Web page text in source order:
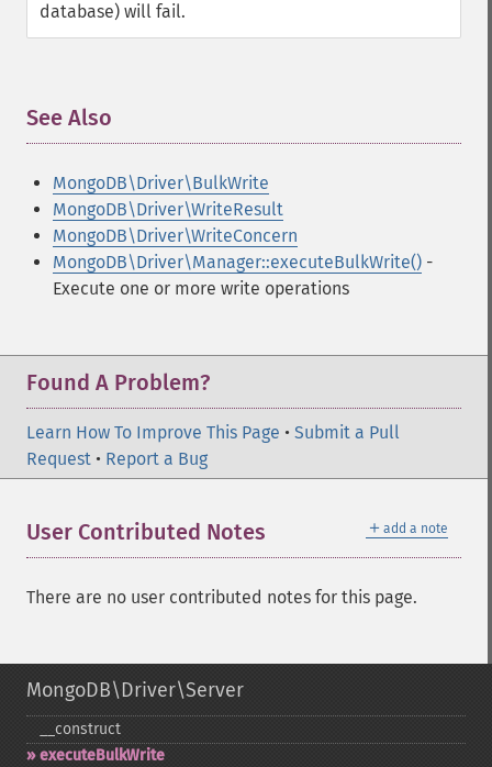
database) will fail.
See Also
MongoDB\Driver\BulkWrite
MongoDB\Driver\WriteResult
MongoDB\Driver\WriteConcern
MongoDB\Driver\Manager::executeBulkWrite() -
Execute one or more write operations
Found A Problem?
Learn How To Improve This Page • Submit a Pull
Request • Report a Bug
＋ add a note
User Contributed Notes
There are no user contributed notes for this page.
MongoDB\Driver\Server
_​_​construct
executeBulkWrite